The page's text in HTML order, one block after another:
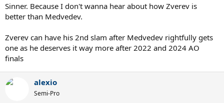
Sinner. Because I don't wanna hear about how Zverev is
better than Medvedev.
Zverev can have his 2nd slam after Medvedev rightfully gets
one as he deserves it way more after 2022 and 2024 AO
finals
alexio
Semi-Pro